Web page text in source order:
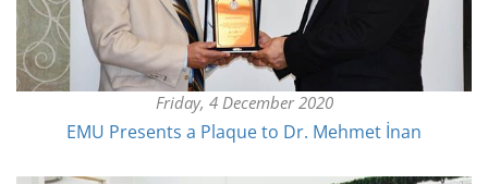
Friday, 4 December 2020
EMU Presents a Plaque to Dr. Mehmet İnan